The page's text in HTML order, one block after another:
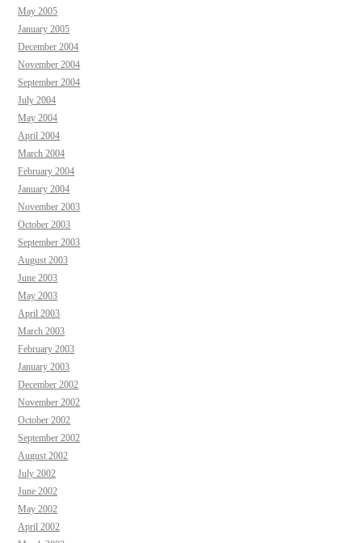
May 2005
January 2005
December 2004
November 2004
September 2004
July 2004
May 2004
April 2004
March 2004
February 2004
January 2004
November 2003
October 2003
September 2003
August 2003
June 2003
May 2003
April 2003
March 2003
February 2003
January 2003
December 2002
November 2002
October 2002
September 2002
August 2002
July 2002
June 2002
May 2002
April 2002